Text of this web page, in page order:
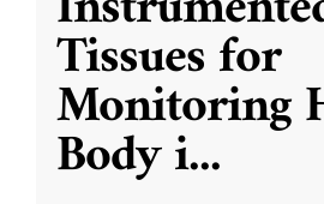
Tissues for
Monitoring
Body i...